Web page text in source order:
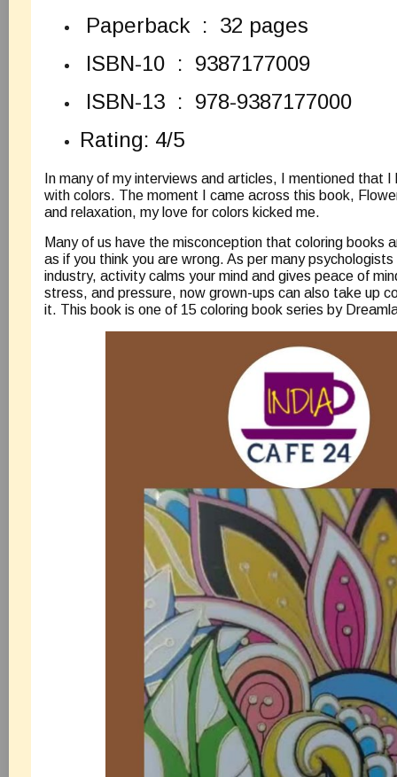
Paperback ‏ : ‎ 32 pages
ISBN-10 ‏ : ‎ 9387177009
ISBN-13 ‏ : ‎ 978-9387177000
Rating: 4/5
In many of my interviews and articles, I mentioned that I
with colors. The moment I came across this book,
and relaxation, my love for colors kicked me.
Many of us have the misconception that coloring books
as if you think you are wrong. As per many
industry, activity calms your mind and gives peace of
stress, and pressure, now grown-ups can also take up
it. This book is one of 15 coloring book series by